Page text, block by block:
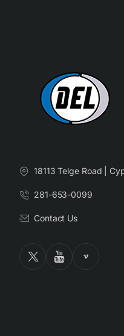
18113 Telge Road |
281-653-0099
Contact Us